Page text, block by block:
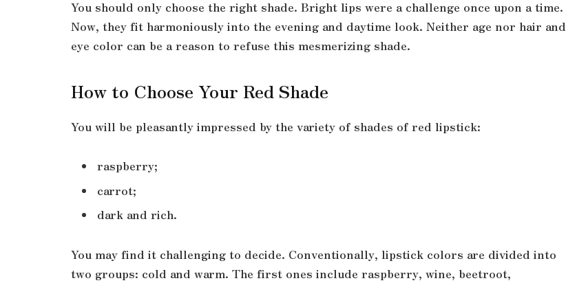
You should only choose the right shade. Bright lips were a challenge once upon a time.
Now, they fit harmoniously into the evening and daytime look. Neither age nor hair and
eye color can be a reason to refuse this mesmerizing shade.
How to Choose Your Red Shade
You will be pleasantly impressed by the variety of shades of red lipstick:
raspberry;
carrot;
dark and rich.
You may find it challenging to decide. Conventionally, lipstick colors are divided into
two groups: cold and warm. The first ones include raspberry, wine, beetroot,